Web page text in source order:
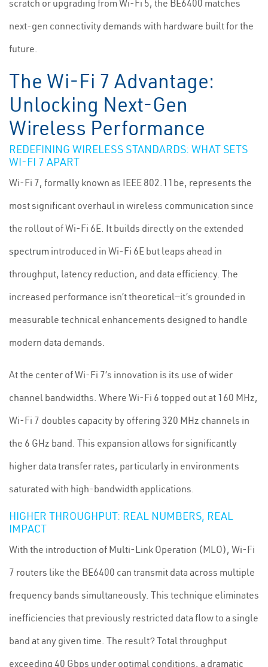
scratch or upgrading from Wi-Fi 5, the BE6400 matches
next-gen connectivity demands with hardware built for the
future.
The Wi-Fi 7 Advantage:
Unlocking Next-Gen
Wireless Performance
REDEFINING WIRELESS STANDARDS: WHAT SETS
WI-FI 7 APART
Wi-Fi 7, formally known as IEEE 802.11be, represents the
most significant overhaul in wireless communication since
the rollout of Wi-Fi 6E. It builds directly on the extended
spectrum introduced in Wi-Fi 6E but leaps ahead in
throughput, latency reduction, and data efficiency. The
increased performance isn’t theoretical—it’s grounded in
measurable technical enhancements designed to handle
modern data demands.
At the center of Wi-Fi 7’s innovation is its use of wider
channel bandwidths. Where Wi-Fi 6 topped out at 160 MHz,
Wi-Fi 7 doubles capacity by offering 320 MHz channels in
the 6 GHz band. This expansion allows for significantly
higher data transfer rates, particularly in environments
saturated with high-bandwidth applications.
HIGHER THROUGHPUT: REAL NUMBERS, REAL
IMPACT
With the introduction of Multi-Link Operation (MLO), Wi-Fi
7 routers like the BE6400 can transmit data across multiple
frequency bands simultaneously. This technique eliminates
inefficiencies that previously restricted data flow to a single
band at any given time. The result? Total throughput
exceeding 40 Gbps under optimal conditions, a dramatic